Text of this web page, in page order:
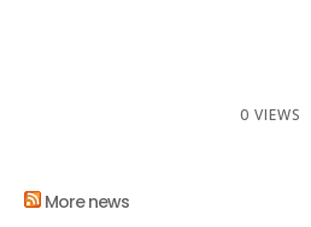
0 VIEWS
More news